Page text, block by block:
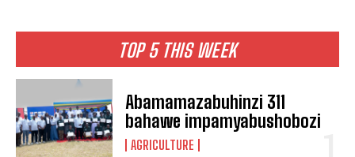
TOP 5 THIS WEEK
Abamamazabuhinzi 311
bahawe impamyabushobozi
AGRICULTURE